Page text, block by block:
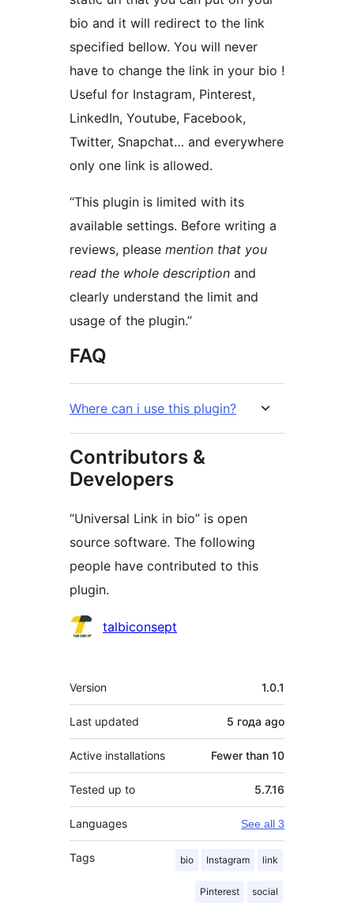
bio and it will redirect to the link
specified bellow. You will never
have to change the link in your bio !
Useful for Instagram, Pinterest,
LinkedIn, Youtube, Facebook,
Twitter, Snapchat… and everywhere
only one link is allowed.
“This plugin is limited with its
available settings. Before writing a
reviews, please mention that you
read the whole description and
clearly understand the limit and
usage of the plugin.”
FAQ
Where can i use this plugin?
Contributors &
Developers
“Universal Link in bio” is open
source software. The following
people have contributed to this
plugin.
Contributors
talbiconsept
Meta
Version 1.0.1
Last updated 5 года ago
Active installations Fewer than 10
Tested up to 5.7.16
Languages See all 3
Tags bio Instagram link
Pinterest social